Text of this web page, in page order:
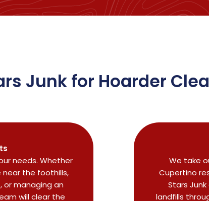
Junk for Hoarder
needs. Whether
the foothills,
or managing an
will clear the
We take
Cupertino
Stars
landfills